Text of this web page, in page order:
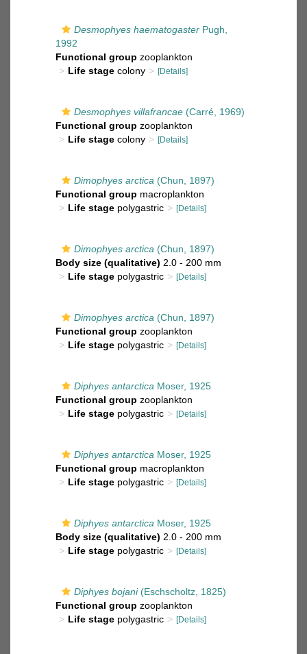
Desmophyes haematogaster Pugh,
1992
Functional group zooplankton
Life stage colony [Details]
Desmophyes villafrancae (Carré, 1969)
Functional group zooplankton
Life stage colony [Details]
Dimophyes arctica (Chun, 1897)
Functional group macroplankton
Life stage polygastric [Details]
Dimophyes arctica (Chun, 1897)
Body size (qualitative) 2.0 - 200 mm
Life stage polygastric [Details]
Dimophyes arctica (Chun, 1897)
Functional group zooplankton
Life stage polygastric [Details]
Diphyes antarctica Moser, 1925
Functional group zooplankton
Life stage polygastric [Details]
Diphyes antarctica Moser, 1925
Functional group macroplankton
Life stage polygastric [Details]
Diphyes antarctica Moser, 1925
Body size (qualitative) 2.0 - 200 mm
Life stage polygastric [Details]
Diphyes bojani(Eschscholtz, 1825)
Functional group zooplankton
Life stage polygastric [Details]